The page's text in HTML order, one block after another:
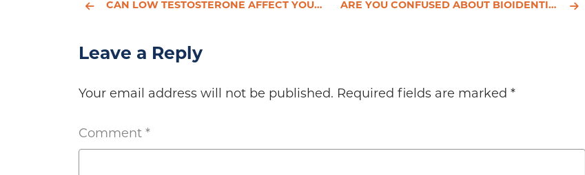
CAN LOW TESTOSTERONE AFFECT YOUR HEART? ARE YOU CONFUSED ABOUT BIOIDENTICAL HORMONES?
Leave a Reply
Your email address will not be published. Required fields are marked *
Comment *